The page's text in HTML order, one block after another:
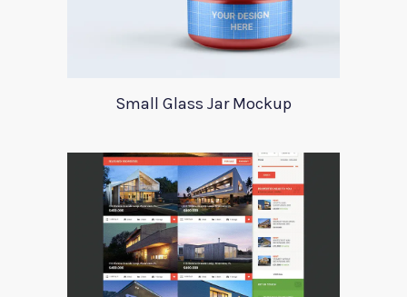
Small Glass Jar Mockup